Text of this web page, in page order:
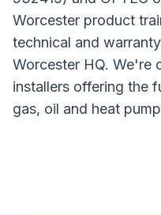
Worcester product
technical and
Worcester HQ. We're
installers offering the
gas, oil and heat